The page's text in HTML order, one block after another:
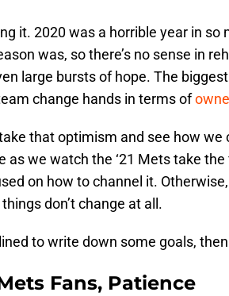
it. 2020 was a horrible year in so
was, so there’s no sense in
large bursts of hope. The
change hands in terms of
that optimism and see how
as we watch the ‘21 Mets take the
on how to channel it.
don’t change at all.
to write down some goals,
Fans, Patience